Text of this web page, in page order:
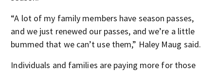
“A lot of my family members have season passes,
and we just renewed our passes, and we’re a little
bummed that we can’t use them,” Haley Maug said.
Individuals and families are paying more for those